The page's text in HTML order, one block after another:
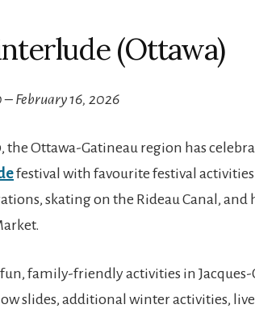
(Ottawa)
– February 16, 2026
the Ottawa-Gatineau region has
festival with favourite festival
skating on the Rideau Canal,
family-friendly activities in
slides, additional winter activities,